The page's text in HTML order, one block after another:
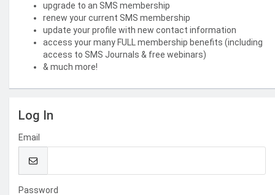
upgrade to an SMS membership
renew your current SMS membership
update your profile with new contact information
access your many FULL membership benefits (including
access to SMS Journals & free webinars)
& much more!
Log In
Email
Password